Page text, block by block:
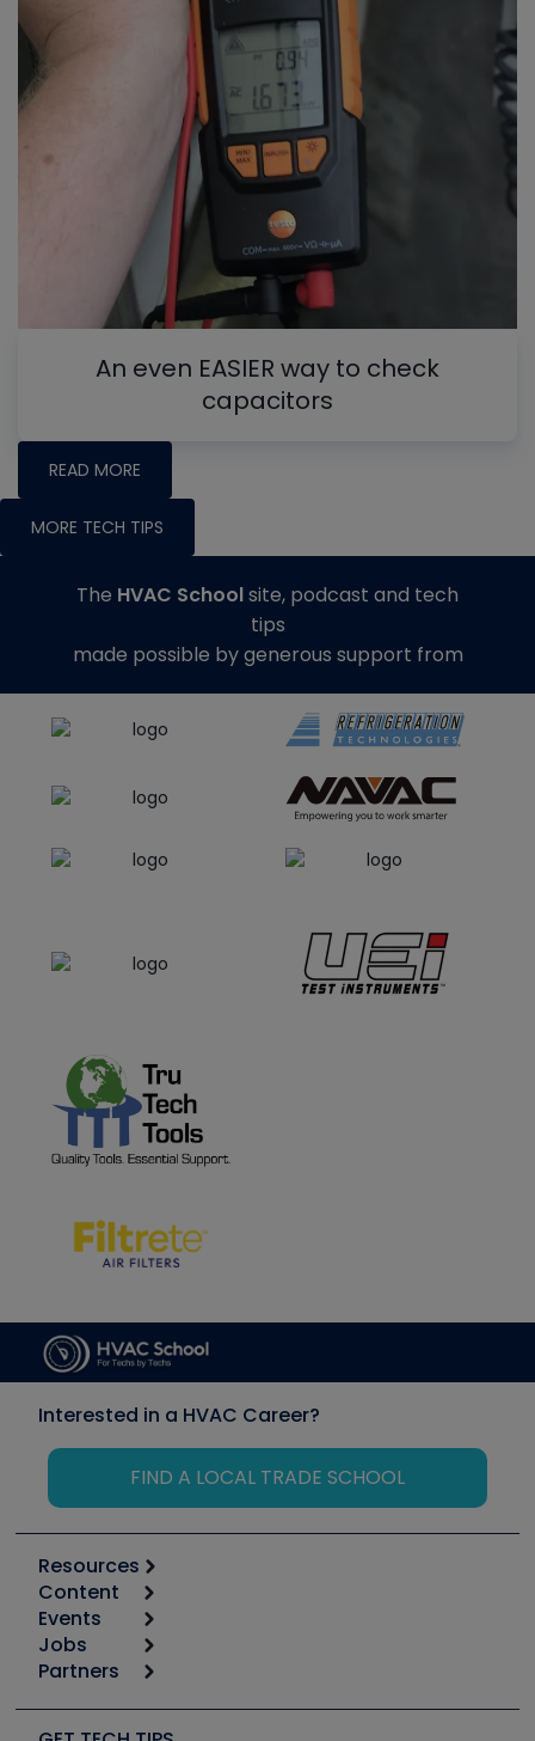
An even EASIER way to check
capacitors
READ MORE
MORE TECH TIPS
The HVAC Schoolsite, podcast and tech
tips
made possible by generous support from
Interested in a HVAC Career?
FIND A LOCAL TRADE SCHOOL
Resources
Calculators
Tool list
Apps
Great Books
Content
Start
Podcasts
Social Media
Events
6th Annual HVAC/R Training Symposium
Jobs
Job Posts
Create a Job Post
Partners
Copeland (Emerson)